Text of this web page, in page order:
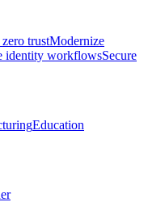
trustModernize
identity workflowsSecure
Education